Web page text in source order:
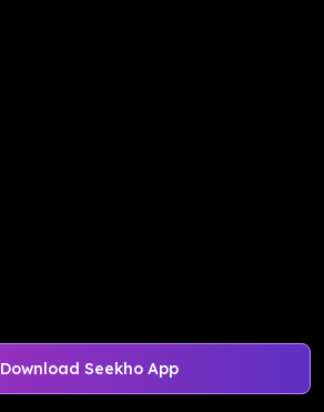
Download Seekho App